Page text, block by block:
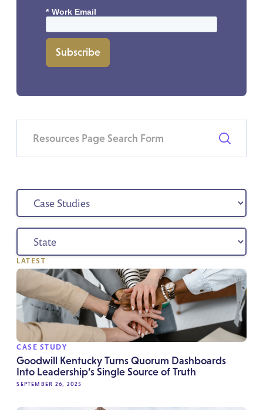
* Work Email
Subscribe
LATEST
CASE STUDY
Goodwill Kentucky Turns Quorum Dashboards
Into Leadership’s Single Source of Truth
SEPTEMBER 26, 2025